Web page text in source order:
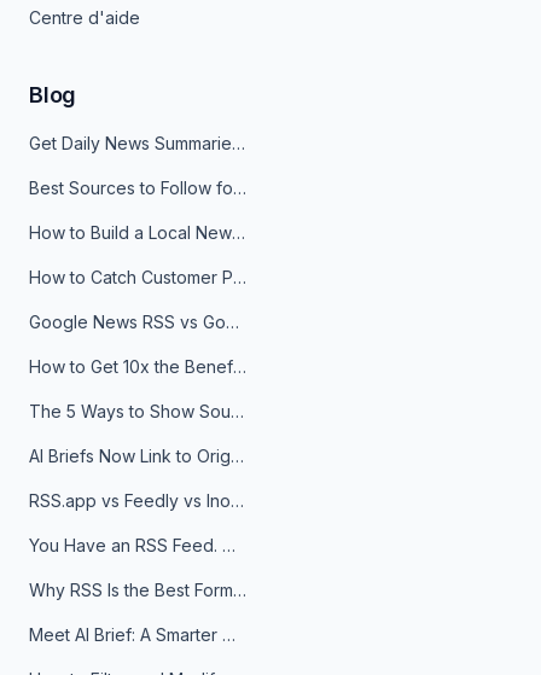
Centre d'aide
Blog
Get Daily News Summaries About Any Topic in Telegram, Discord, Slack, and Email
Best Sources to Follow for Crypto News in Your Reader (2026)
How to Build a Local News Hub That Updates Itself
How to Catch Customer Problems Before They Become Support Tickets
Google News RSS vs Google Alerts: Which Is Better for News Monitoring?
How to Get 10x the Benefits of Google Alerts
The 5 Ways to Show Sources in Your AI Brief, And When to Use Each
AI Briefs Now Link to Original Sources. Here's Why It Matters
RSS.app vs Feedly vs Inoreader: Which One Is Actually Right for You?
You Have an RSS Feed. Now What?
Why RSS Is the Best Format for AI Agents in 2026
Meet AI Brief: A Smarter Way to Stay on Top of Information